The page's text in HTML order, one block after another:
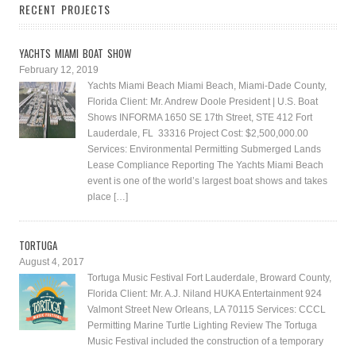
RECENT PROJECTS
YACHTS MIAMI BOAT SHOW
February 12, 2019
Yachts Miami Beach Miami Beach, Miami-Dade County,
Florida Client: Mr. Andrew Doole President | U.S. Boat
Shows INFORMA 1650 SE 17th Street, STE 412 Fort
Lauderdale, FL 33316 Project Cost: $2,500,000.00
Services: Environmental Permitting Submerged Lands
Lease Compliance Reporting The Yachts Miami Beach
event is one of the world’s largest boat shows and takes
place […]
TORTUGA
August 4, 2017
Tortuga Music Festival Fort Lauderdale, Broward County,
Florida Client: Mr. A.J. Niland HUKA Entertainment 924
Valmont Street New Orleans, LA 70115 Services: CCCL
Permitting Marine Turtle Lighting Review The Tortuga
Music Festival included the construction of a temporary